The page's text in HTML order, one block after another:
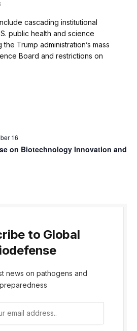
cascading institutional
public health and science
Trump administration’s mass
Board and restrictions on
16
on Biotechnology Innovation and
to Global
news on pathogens and
preparedness